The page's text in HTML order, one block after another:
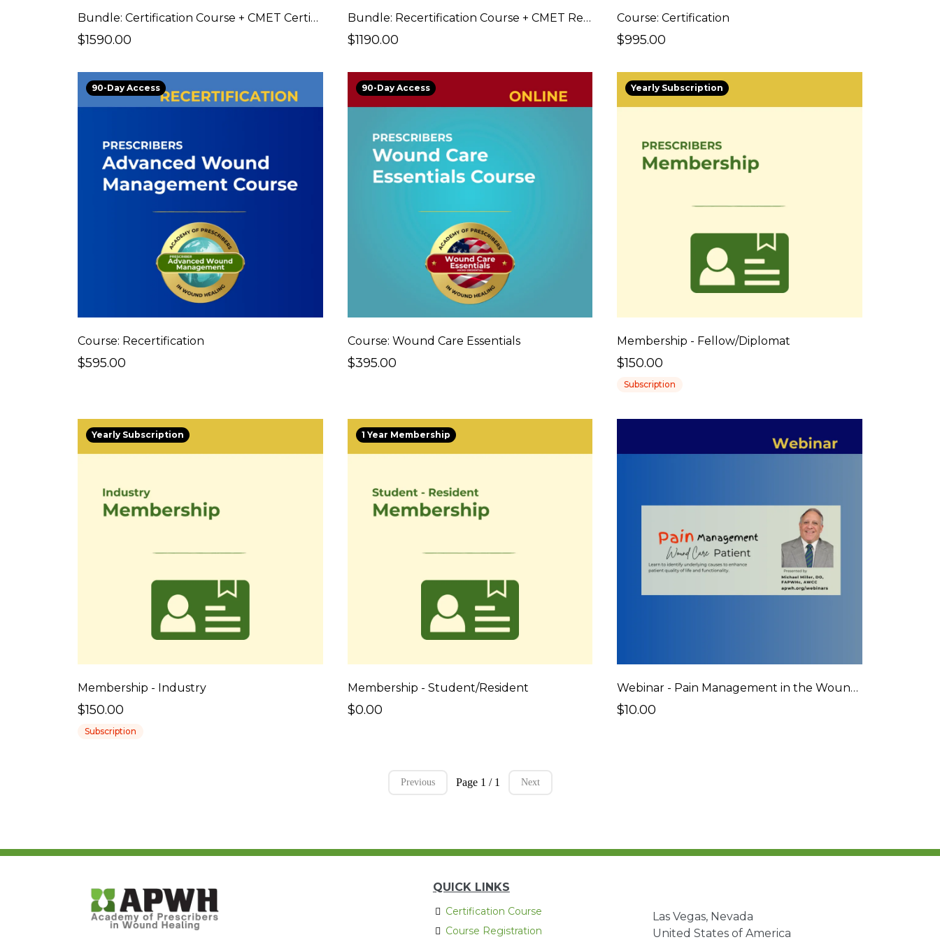
Bundle: Certification Course + CMET Certification Exam
$1590.00
Bundle: Recertification Course + CMET Recertification Fees
$1190.00
Course: Certification
$995.00
90-Day Access
Course: Recertification
$595.00
90-Day Access
Course: Wound Care Essentials
$395.00
Yearly Subscription
Membership - Fellow/Diplomat
$150.00
Subscription
Yearly Subscription
Membership - Industry
$150.00
Subscription
1 Year Membership
Membership - Student/Resident
$0.00
Webinar - Pain Management in the Wound Care Patient
$10.00
Previous Page 1 / 1 Next
QUICK LINKS
Certification Course
Course Registration
Las Vegas, Nevada
United States of America